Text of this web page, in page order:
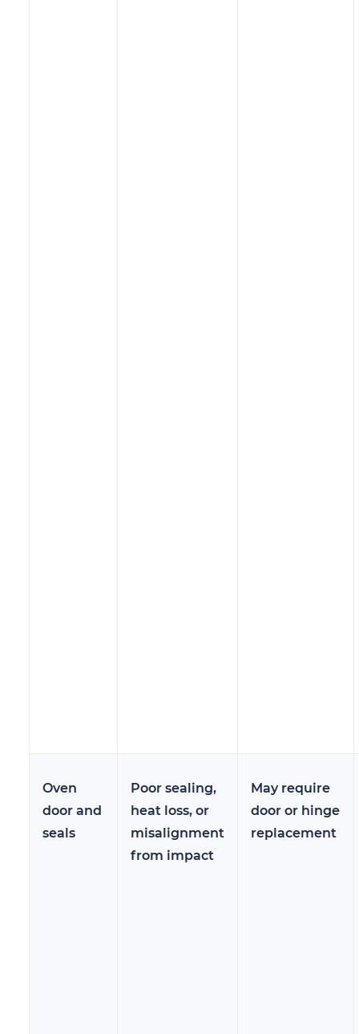
Oven
door and
seals
Poor sealing,
heat loss, or
misalignment
from impact
May require
door or hinge
replacement